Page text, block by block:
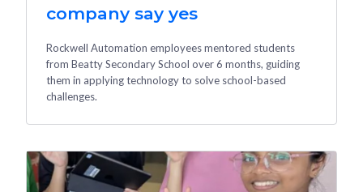
company say yes
Rockwell Automation employees mentored students
from Beatty Secondary School over 6 months, guiding
them in applying technology to solve school-based
challenges.